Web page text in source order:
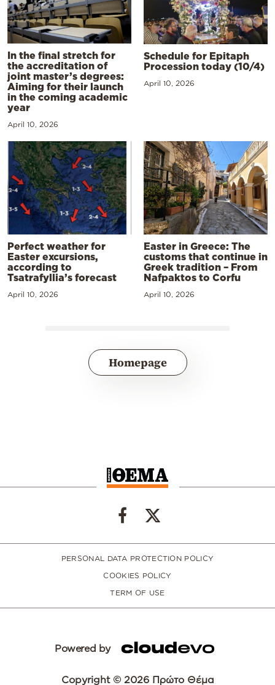
In the final stretch for
the accreditation of
joint master’s degrees:
Aiming for their launch
in the coming academic
year
April 10, 2026
Schedule for Epitaph
Procession today (10/4)
April 10, 2026
Perfect weather for
Easter excursions,
according to
Tsatrafyllia’s forecast
April 10, 2026
Easter in Greece: The
customs that continue in
Greek tradition – From
Nafpaktos to Corfu
April 10, 2026
Homepage
PERSONAL DATA PROTECTION POLICY
COOKIES POLICY
TERM OF USE
Powered by
Copyright © 2026 Πρώτο Θέμα